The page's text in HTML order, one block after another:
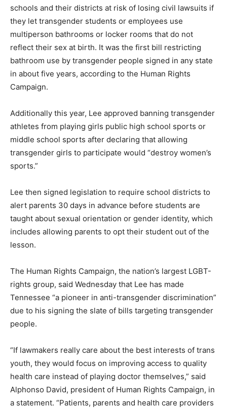
schools and their districts at risk of losing civil lawsuits if
they let transgender students or employees use
multiperson bathrooms or locker rooms that do not
reflect their sex at birth. It was the first bill restricting
bathroom use by transgender people signed in any state
in about five years, according to the Human Rights
Campaign.
Additionally this year, Lee approved banning transgender
athletes from playing girls public high school sports or
middle school sports after declaring that allowing
transgender girls to participate would “destroy women’s
sports.”
Lee then signed legislation to require school districts to
alert parents 30 days in advance before students are
taught about sexual orientation or gender identity, which
includes allowing parents to opt their student out of the
lesson.
The Human Rights Campaign, the nation’s largest LGBT-
rights group, said Wednesday that Lee has made
Tennessee “a pioneer in anti-transgender discrimination”
due to his signing the slate of bills targeting transgender
people.
“If lawmakers really care about the best interests of trans
youth, they would focus on improving access to quality
health care instead of playing doctor themselves,” said
Alphonso David, president of Human Rights Campaign, in
a statement. “Patients, parents and health care providers